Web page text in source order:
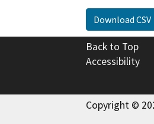
Download CSV
Back to Top
Accessibility
Copyright ©